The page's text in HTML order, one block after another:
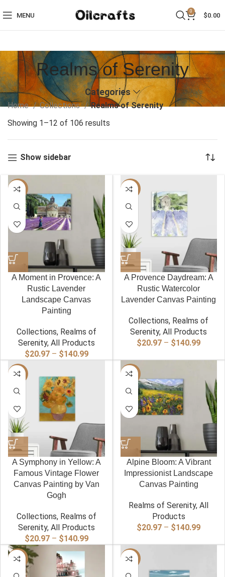
MENU
0
$0.00
Realms of Serenity
Categories
Home Collections
Realms of Serenity
Showing 1–12 of 106 results
Show sidebar
-40%
A Moment in Provence: A
Rustic Lavender
Landscape Canvas
Painting
Collections, Realms of
Serenity, All Products
$20.97 – $140.99Price
-40%
A Provence Daydream: A
Rustic Watercolor
Lavender Canvas Painting
Collections, Realms of
Serenity,All Products
$20.97 – $140.99Price
-40%
A Symphony in Yellow: A
Famous Vintage Flower
Canvas Painting by Van
Gogh
Collections, Realms of
Serenity, All Products
$20.97 – $140.99Price
-40%
Alpine Bloom: A Vibrant
Impressionist Landscape
Canvas Painting
Realms of Serenity,All
Products
$20.97 – $140.99Price
-40% -40%